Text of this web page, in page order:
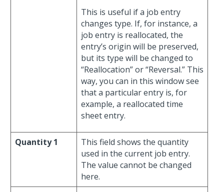
This is useful if a job entry
changes type. If, for instance, a
job entry is reallocated, the
entry’s origin will be preserved,
but its type will be changed to
“Reallocation” or “Reversal.” This
way, you can in this window see
that a particular entry is, for
example, a reallocated time
sheet entry.
Quantity 1
This field shows the quantity
used in the current job entry.
The value cannot be changed
here.